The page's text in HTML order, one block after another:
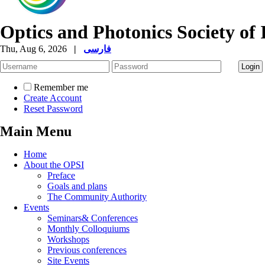
Optics and Photonics Society of
Thu, Aug 6, 2026 | فارسی
Remember me
Create Account
Reset Password
Main Menu
Home
About the OPSI
Preface
Goals and plans
The Community Authority
Events
Seminars& Conferences
Monthly Colloquiums
Workshops
Previous conferences
Site Events